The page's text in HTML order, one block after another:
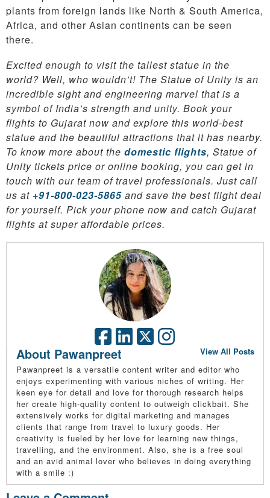
plants from foreign lands like North & South America,
Africa, and other Asian continents can be seen
there.
Excited enough to visit the tallest statue in the
world? Well, who wouldn’t! The Statue of Unity is an
incredible sight and engineering marvel that is a
symbol of India’s strength and unity. Book your
flights to Gujarat now and explore this world-best
statue and the beautiful attractions that it has nearby.
To know more about the domestic flights, Statue of
Unity tickets price or online booking, you can get in
touch with our team of travel professionals. Just call
us at +91-800-023-5865 and save the best flight deal
for yourself. Pick your phone now and catch Gujarat
flights at super affordable prices.
About Pawanpreet
View All Posts
Pawanpreet is a versatile content writer and editor who
enjoys experimenting with various niches of writing. Her
keen eye for detail and love for thorough research helps
her create high-quality content to outweigh clickbait. She
extensively works for digital marketing and manages
clients that range from travel to luxury goods. Her
creativity is fueled by her love for learning new things,
travelling, and the environment. Also, she is a free soul
and an avid animal lover who believes in doing everything
with a smile :)